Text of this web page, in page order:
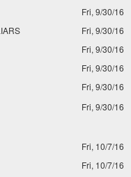
Fri, 9/30/16
Fri, 9/30/16
Fri, 9/30/16
Fri, 9/30/16
Fri, 9/30/16
Fri, 9/30/16
Fri, 10/7/16
Fri, 10/7/16